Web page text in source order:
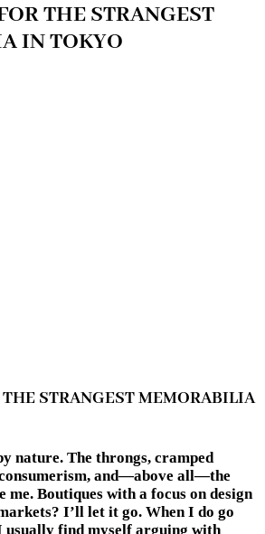
THE STRANGEST
IN TOKYO
STRANGEST MEMORABILIA
nature. The throngs, cramped
and—above all—the
Boutiques with a focus on design
I’ll let it go. When I do go
usually find myself arguing with